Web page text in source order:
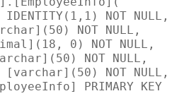
NOT NULL,
NOT NULL,
0) NOT NULL,
NOT NULL,
NOT NULL,
PRIMARY KEY